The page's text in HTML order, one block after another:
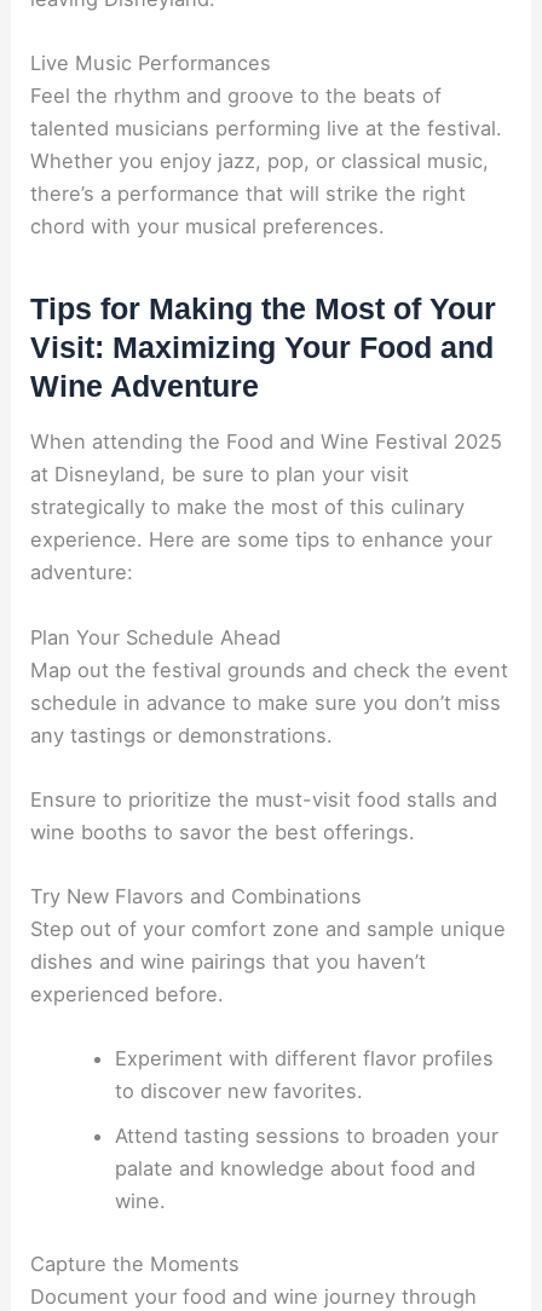
Live Music Performances
Feel the rhythm and groove to the beats of
talented musicians performing live at the festival.
Whether you enjoy jazz, pop, or classical music,
there’s a performance that will strike the right
chord with your musical preferences.
Tips for Making the Most of Your
Visit: Maximizing Your Food and
Wine Adventure
When attending the Food and Wine Festival 2025
at Disneyland, be sure to plan your visit
strategically to make the most of this culinary
experience. Here are some tips to enhance your
adventure:
Plan Your Schedule Ahead
Map out the festival grounds and check the event
schedule in advance to make sure you don’t miss
any tastings or demonstrations.
Ensure to prioritize the must-visit food stalls and
wine booths to savor the best offerings.
Try New Flavors and Combinations
Step out of your comfort zone and sample unique
dishes and wine pairings that you haven’t
experienced before.
Experiment with different flavor profiles
to discover new favorites.
Attend tasting sessions to broaden your
palate and knowledge about food and
wine.
Capture the Moments
Document your food and wine journey through